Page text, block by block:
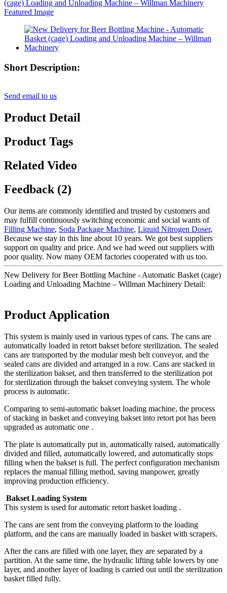
Short Description:
Send email to us
Product Detail
Product Tags
Related Video
Feedback (2)
Our items are commonly identified and trusted by customers and
may fulfill continuously switching economic and social wants of
Filling Machine, Soda Package Machine, Liquid Nitrogen Doser,
Because we stay in this line about 10 years. We got best suppliers
support on quality and price. And we had weed out suppliers with
poor quality. Now many OEM factories cooperated with us too.
New Delivery for Beer Bottling Machine - Automatic Basket (cage)
Loading and Unloading Machine – Willman Machinery Detail:
Product Application
This system is mainly used in various types of cans. The cans are
automatically loaded in retort bakset before sterilization. The sealed
cans are transported by the modular mesh belt conveyor, and the
sealed cans are divided and arranged in a row. Cans are stacked in
the sterilization bakset, and then transferred to the sterilization pot
for sterilization through the bakset conveying system. The whole
process is automatic.
Comparing to semi-automatic bakset loading machine, the process
of stacking in basket and conveying bakset into retort pot has been
upgraded as automatic one .
The plate is automatically put in, automatically raised, automatically
divided and filled, automatically lowered, and automatically stops
filling when the bakset is full. The perfect configuration mechanism
replaces the manual filling method, saving manpower, greatly
improving production efficiency.
Bakset Loading System
This system is used for automatic retort basket loading .
The cans are sent from the conveying platform to the loading
platform, and the cans are manually loaded in basket with scrapers.
After the cans are filled with one layer, they are separated by a
partition. At the same time, the hydraulic lifting table lowers by one
layer, and another layer of loading is carried out until the sterilization
basket filled fully.